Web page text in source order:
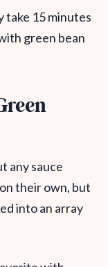
take 15 minutes
green bean
any sauce
their own, but
into an array